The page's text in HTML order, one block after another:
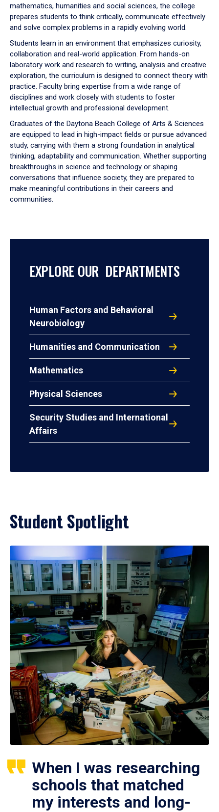
mathematics, humanities and social sciences, the college
prepares students to think critically, communicate effectively
and solve complex problems in a rapidly evolving world.
Students learn in an environment that emphasizes curiosity,
collaboration and real-world application. From hands-on
laboratory work and research to writing, analysis and creative
exploration, the curriculum is designed to connect theory with
practice. Faculty bring expertise from a wide range of
disciplines and work closely with students to foster
intellectual growth and professional development.
Graduates of the Daytona Beach College of Arts & Sciences
are equipped to lead in high-impact fields or pursue advanced
study, carrying with them a strong foundation in analytical
thinking, adaptability and communication. Whether supporting
breakthroughs in science and technology or shaping
conversations that influence society, they are prepared to
make meaningful contributions in their careers and
communities.
EXPLORE OUR DEPARTMENTS
Human Factors and Behavioral
Neurobiology
Humanities and Communication
Mathematics
Physical Sciences
Security Studies and International
Affairs
Student Spotlight
When I was researching
schools that matched
my interests and long-